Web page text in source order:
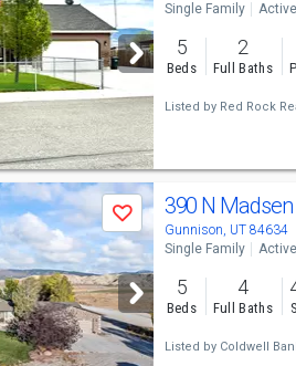
Single Family Active
5
Beds
2
Full Baths
Listed by Red Rock
Save 390 N Madsen
Gunnison, UT 84634
Single Family Active
5
Beds
4
Full Baths
Listed by Coldwell